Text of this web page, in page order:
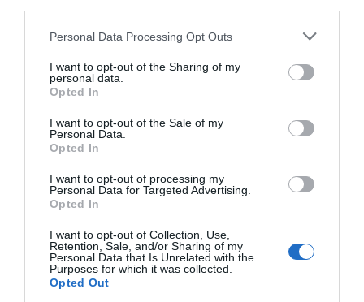
Please note that this website/app uses one or more Google
not limited to your visit or usage behaviour. You may click to
grant or deny consent to Google and its third-party tags to
use your data for below specified purposes in below Google
consent section.
Personal Data Processing Opt Outs
I want to opt-out of the Sharing of my
personal data.
Opted In
I want to opt-out of the Sale of my
Personal Data.
Opted In
I want to opt-out of processing my
Personal Data for Targeted Advertising.
Opted In
I want to opt-out of Collection, Use,
Retention, Sale, and/or Sharing of my
Personal Data that Is Unrelated with the
Purposes for which it was collected.
Opted Out
Seguimiento desde
Denominación legal: Manzanilla Dirección del
operador de la empresa alimentaria: Polígono
C-10, Nave -1 - 15165 Bergondo (A Coruña) Razón
social fabricante/envasador: Zapata
Representante, S.L.